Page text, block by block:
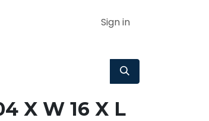
Sign in
X W 16 X L